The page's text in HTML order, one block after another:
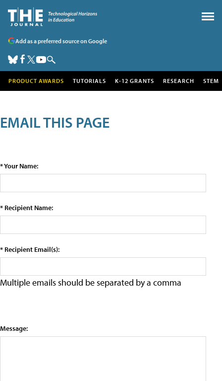
Add as a preferred source on Google
PRODUCT AWARDS TUTORIALS K-12 GRANTS RESEARCH STEM
EMAIL THIS PAGE
* Your Name:
* Recipient Name:
* Recipient Email(s):
Multiple emails should be separated by a comma
Message: